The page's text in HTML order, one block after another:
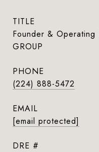
TITLE
Founder &
GROUP
PHONE
(224) 888-5472
EMAIL
[email protected]
DRE #